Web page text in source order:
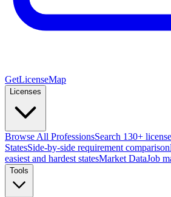
GetLicenseMap
Licenses
Browse All ProfessionsSearch 130+
StatesSide-by-side requirement comparison
easiest and hardest statesMarket DataJob
Tools